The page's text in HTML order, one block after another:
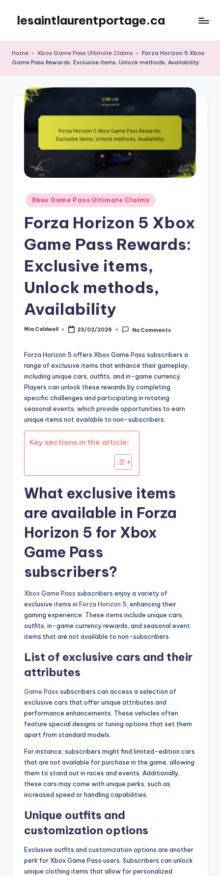
content
lesaintlaurentportage.ca
Home - Xbox Game Pass Ultimate Claims - Forza Horizon 5 Xbox
Game Pass Rewards: Exclusive items, Unlock methods, Availability
Posted
in
Xbox Game Pass Ultimate Claims
Forza Horizon 5 Xbox
Game Pass Rewards:
Exclusive items,
Unlock methods,
Availability
Posted
Mia Caldwell 23/02/2026 No Comments
Forza Horizon 5 offers Xbox Game Pass subscribers a
range of exclusive items that enhance their gameplay,
including unique cars, outfits, and in-game currency.
Players can unlock these rewards by completing
specific challenges and participating in rotating
seasonal events, which provide opportunities to earn
unique items not available to non-subscribers.
Key sections in the article:
What exclusive items
are available in Forza
Horizon 5 for Xbox
Game Pass
subscribers?
Xbox Game Pass subscribers enjoy a variety of
exclusive items in Forza Horizon 5 , enhancing their
gaming experience. These items include unique cars,
outfits, in-game currency rewards, and seasonal event
items that are not available to non-subscribers.
List of exclusive cars and their
attributes
Game Pass subscribers can access a selection of
exclusive cars that offer unique attributes and
performance enhancements. These vehicles often
feature special designs or tuning options that set them
apart from standard models.
For instance, subscribers might find limited-edition cars
that are not available for purchase in the game, allowing
them to stand out in races and events. Additionally,
these cars may come with unique perks, such as
increased speed or handling capabilities.
Unique outfits and
customization options
Exclusive outfits and customization options are another
perk for Xbox Game Pass users. Subscribers can unlock
unique clothing items that allow for personalized